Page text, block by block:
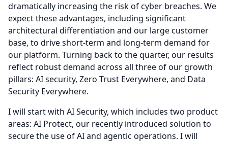
dramatically increasing the risk of cyber breaches. We
expect these advantages, including significant
architectural differentiation and our large customer
base, to drive short-term and long-term demand for
our platform. Turning back to the quarter, our results
reflect robust demand across all three of our growth
pillars: AI security, Zero Trust Everywhere, and Data
Security Everywhere.
I will start with AI Security, which includes two product
areas: AI Protect, our recently introduced solution to
secure the use of AI and agentic operations. I will